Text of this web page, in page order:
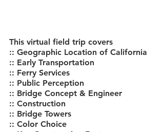
This virtual field trip covers
:: Geographic Location of California
:: Early Transportation
:: Ferry Services
:: Public Perception
:: Bridge Concept & Engineer
:: Construction
:: Bridge Towers
:: Color Choice